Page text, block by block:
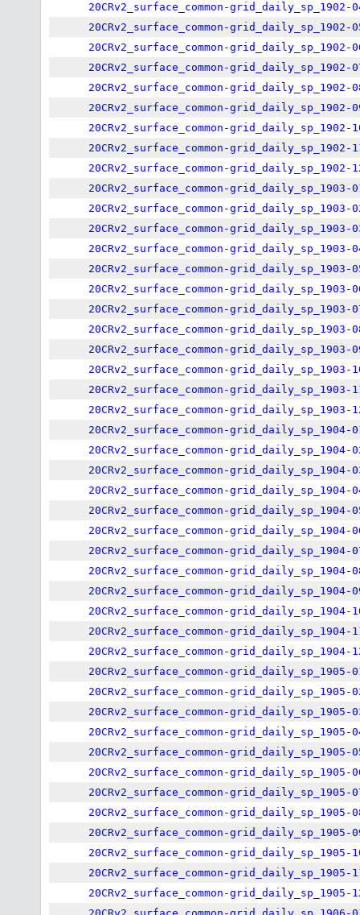
20CRv2_surface_common-grid_daily_sp_1902-
20CRv2_surface_common-grid_daily_sp_1902-
20CRv2_surface_common-grid_daily_sp_1902-
20CRv2_surface_common-grid_daily_sp_1902-
20CRv2_surface_common-grid_daily_sp_1902-
20CRv2_surface_common-grid_daily_sp_1902-
20CRv2_surface_common-grid_daily_sp_1902-
20CRv2_surface_common-grid_daily_sp_1902-
20CRv2_surface_common-grid_daily_sp_1902-
20CRv2_surface_common-grid_daily_sp_1903-
20CRv2_surface_common-grid_daily_sp_1903-
20CRv2_surface_common-grid_daily_sp_1903-
20CRv2_surface_common-grid_daily_sp_1903-
20CRv2_surface_common-grid_daily_sp_1903-
20CRv2_surface_common-grid_daily_sp_1903-
20CRv2_surface_common-grid_daily_sp_1903-
20CRv2_surface_common-grid_daily_sp_1903-
20CRv2_surface_common-grid_daily_sp_1903-
20CRv2_surface_common-grid_daily_sp_1903-
20CRv2_surface_common-grid_daily_sp_1903-
20CRv2_surface_common-grid_daily_sp_1903-
20CRv2_surface_common-grid_daily_sp_1904-
20CRv2_surface_common-grid_daily_sp_1904-
20CRv2_surface_common-grid_daily_sp_1904-
20CRv2_surface_common-grid_daily_sp_1904-
20CRv2_surface_common-grid_daily_sp_1904-
20CRv2_surface_common-grid_daily_sp_1904-
20CRv2_surface_common-grid_daily_sp_1904-
20CRv2_surface_common-grid_daily_sp_1904-
20CRv2_surface_common-grid_daily_sp_1904-
20CRv2_surface_common-grid_daily_sp_1904-
20CRv2_surface_common-grid_daily_sp_1904-
20CRv2_surface_common-grid_daily_sp_1904-
20CRv2_surface_common-grid_daily_sp_1905-
20CRv2_surface_common-grid_daily_sp_1905-
20CRv2_surface_common-grid_daily_sp_1905-
20CRv2_surface_common-grid_daily_sp_1905-
20CRv2_surface_common-grid_daily_sp_1905-
20CRv2_surface_common-grid_daily_sp_1905-
20CRv2_surface_common-grid_daily_sp_1905-
20CRv2_surface_common-grid_daily_sp_1905-
20CRv2_surface_common-grid_daily_sp_1905-
20CRv2_surface_common-grid_daily_sp_1905-
20CRv2_surface_common-grid_daily_sp_1905-
20CRv2_surface_common-grid_daily_sp_1905-